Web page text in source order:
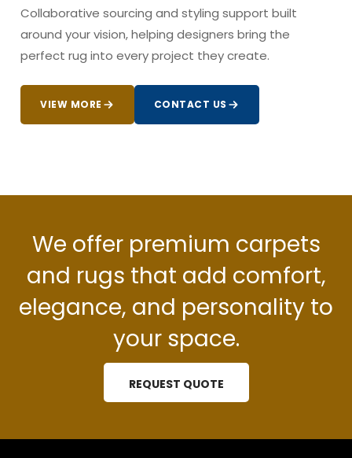
Collaborative sourcing and styling support built
around your vision, helping designers bring the
perfect rug into every project they create.
VIEW MORE CONTACT US
We offer premium carpets
and rugs that add comfort,
elegance, and personality to
your space.
REQUEST QUOTE